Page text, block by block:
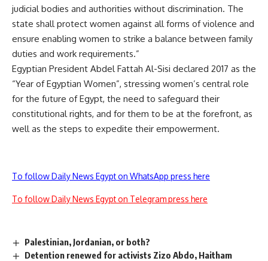
judicial bodies and authorities without discrimination. The
state shall protect women against all forms of violence and
ensure enabling women to strike a balance between family
duties and work requirements.”
Egyptian President Abdel Fattah Al-Sisi declared 2017 as the
“Year of Egyptian Women”, stressing women’s central role
for the future of Egypt, the need to safeguard their
constitutional rights, and for them to be at the forefront, as
well as the steps to expedite their empowerment.
To follow Daily News Egypt on WhatsApp press here
To follow Daily News Egypt on Telegram press here
Palestinian, Jordanian, or both?
Detention renewed for activists Zizo Abdo, Haitham